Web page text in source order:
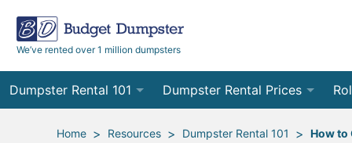
We’ve rented over 1 million dumpsters
Dumpster Rental 101
Ordering a Dumpster Rental
Dumpster Rental Prices
Order Online 10
Home > Resources > Dumpster Rental 101 > How to